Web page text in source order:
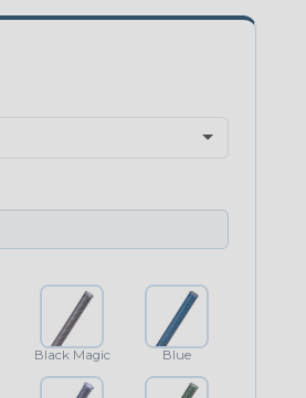
Black Magic Blue